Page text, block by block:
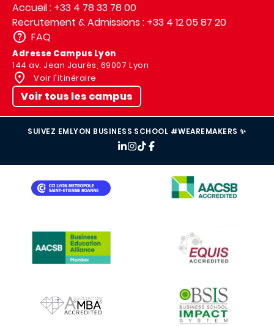
Accueil : +33 4 78 33 78 00
Recrutement & Admissions : +33 4 12 05 87 20
FAQ
Adresse Campus Lyon
144 av. Jean Jaurès, 69007 Lyon
Voir l'itinéraire
Voir tous les campus
SUIVEZ EMLYON BUSINESS SCHOOL #WEAREMAKERS ✨
IMAGE
IMAGE
IMAGE